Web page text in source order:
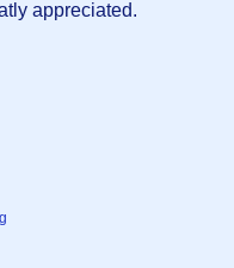
appreciated.